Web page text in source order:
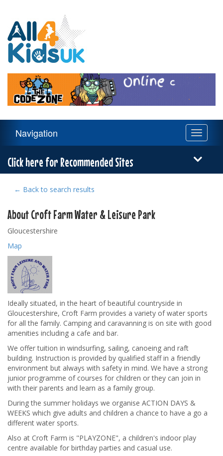
Kids
UK
Navigation
Toggle
Navigation
Click here for Recommended Sites
← Back to search results
About Croft Farm Water & Leisure Park
Gloucestershire
Map
Ideally situated, in the heart of beautiful countryside in
Gloucestershire, Croft Farm provides a variety of water sports
for all the family. Camping and caravanning is on site with good
amenities including a cafe and bar.
We offer tuition in windsurfing, sailing, canoeing and raft
building. Instruction is provided by qualified staff in a friendly
environment but always with safety in mind. We have a strong
junior programme of courses for children or they can join in
with their parents and learn as a family group.
During the summer holidays we organise ACTION DAYS &
WEEKS which give adults and children a chance to have a go a
different water sports.
Also at Croft Farm is "PLAYZONE", a children's indoor play
centre available for birthday parties and casual use.